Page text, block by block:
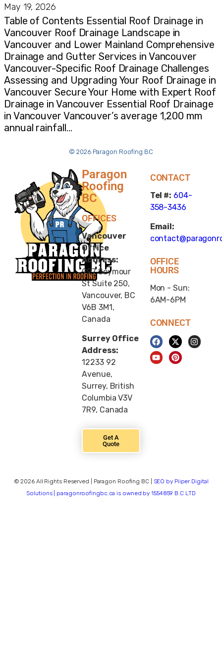
May 19, 2026
Table of Contents Essential Roof Drainage in
Vancouver Roof Drainage Landscape in
Vancouver and Lower Mainland Comprehensive
Drainage and Gutter Services in Vancouver
Vancouver-Specific Roof Drainage Challenges
Assessing and Upgrading Your Roof Drainage in
Vancouver Secure Your Home with Expert Roof
Drainage in Vancouver Essential Roof Drainage
in Vancouver Vancouver’s average 1,200 mm
annual rainfall…
© 2026 Paragon Roofing BC
Paragon
Roofing
BC
OFFICES
Vancouver
Office
Address:
997 Seymour
St Suite 250,
Vancouver, BC
V6B 3M1,
Canada
Surrey Office
Address:
12233 92
Avenue,
Surrey, British
Columbia V3V
7R9, Canada
Get A
Quote
CONTACT
Tel #: 604-
358-3436
Email:
OFFICE
HOURS
Mon - Sun:
6AM-6PM
CONNECT
© 2026 All Rights Reserved | Paragon Roofing BC |
SEO by Piiper Digital
Solutions | paragonroofingbc.ca is owned by 1554859 B.C LTD